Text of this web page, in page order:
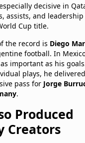
decisive in
assists, and
Cup title.
the record is Diego
football. In
important as his
plays, he
pass for Jorge
.
Produced
Creators